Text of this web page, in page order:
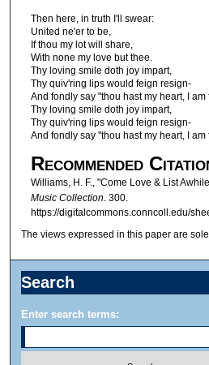
Then here, in truth I'll swear:
United ne'er to be,
If thou my lot will share,
With none my love but thee.
Thy loving smile doth joy impart,
Thy quiv'ring lips would feign resign-
And fondly say "thou hast my heart, I am
Thy loving smile doth joy impart,
Thy quiv'ring lips would feign resign-
And fondly say "thou hast my heart, I am
Recommended
Williams, H. F., "Come Love & List
Music Collection . 300.
https://digitalcommons.conncoll.edu/
The views expressed in this paper are
Search
Enter search terms: